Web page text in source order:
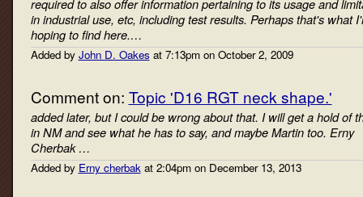
required to also offer information pertaining to its usage and
in industrial use, etc, including test results. Perhaps that's what
hoping to find here.…
Added by John D. Oakes at 7:13pm on October 2, 2009
Comment on: Topic 'D16 RGT neck shape.'
added later, but I could be wrong about that. I will get a hold of
in NM and see what he has to say, and maybe Martin too. Erny
Cherbak …
Added by Erny cherbakat 2:04pm on December 13, 2013